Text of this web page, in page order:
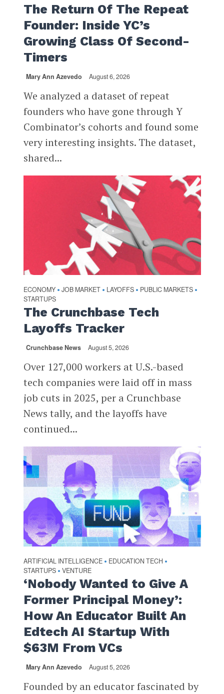
The Return Of The Repeat
Founder: Inside YC’s
Growing Class Of Second-
Timers
Mary Ann Azevedo August 6, 2026
We analyzed a dataset of repeat
founders who have gone through Y
Combinator’s cohorts and found some
very interesting insights. The dataset,
shared...
ECONOMY • JOB MARKET • LAYOFFS • PUBLIC MARKETS •
STARTUPS
The Crunchbase Tech
Layoffs Tracker
Crunchbase News August 5, 2026
Over 127,000 workers at U.S.-based
tech companies were laid off in mass
job cuts in 2025, per a Crunchbase
News tally, and the layoffs have
continued...
ARTIFICIAL INTELLIGENCE • EDUCATION TECH •
STARTUPS • VENTURE
‘Nobody Wanted to Give A
Former Principal Money’:
How An Educator Built An
Edtech AI Startup With
$63M From VCs
Mary Ann Azevedo August 5, 2026
Founded by an educator fascinated by